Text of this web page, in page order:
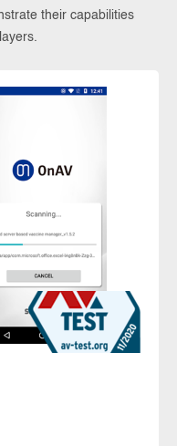
their capabilities